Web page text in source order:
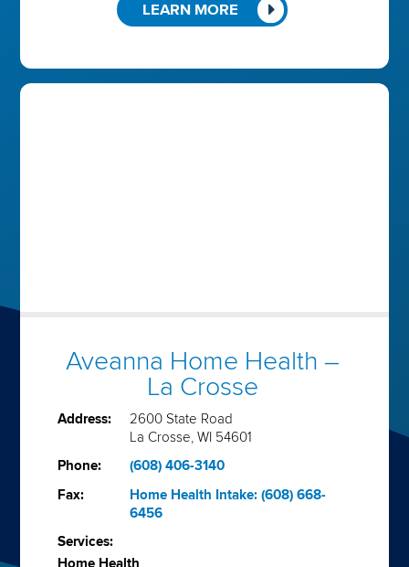
LEARN MORE
Aveanna Home Health –
La Crosse
Address:
2600 State Road
La Crosse, WI 54601
Phone:
(608) 406-3140
Fax:
Home Health Intake: (608) 668-
6456
Services: